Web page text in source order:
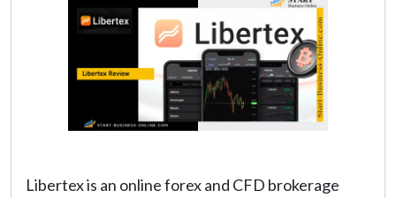
Libertex is an online forex and CFD brokerage